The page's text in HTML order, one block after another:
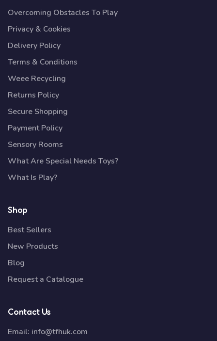
Overcoming Obstacles To Play
Privacy & Cookies
Delivery Policy
Terms & Conditions
Weee Recycling
Returns Policy
Secure Shopping
Payment Policy
Sensory Rooms
What Are Special Needs Toys?
What Is Play?
Shop
Best Sellers
New Products
Blog
Request a Catalogue
Contact Us
Email: info@tfhuk.com